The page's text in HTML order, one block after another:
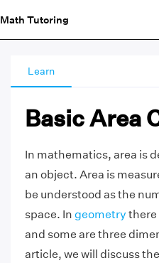
Math Tutoring
Learn
Basic Area
In mathematics, area is
an object. Area is
be understood as the
space. In geometry there
and some are three
article, we will discuss